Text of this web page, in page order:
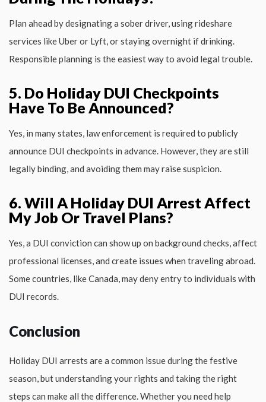
Plan ahead by designating a sober driver, using rideshare
services like Uber or Lyft, or staying overnight if drinking.
Responsible planning is the easiest way to avoid legal trouble.
5. Do Holiday DUI Checkpoints
Have To Be Announced?
Yes, in many states, law enforcement is required to publicly
announce DUI checkpoints in advance. However, they are still
legally binding, and avoiding them may raise suspicion.
6. Will A Holiday DUI Arrest Affect
My Job Or Travel Plans?
Yes, a DUI conviction can show up on background checks, affect
professional licenses, and create issues when traveling abroad.
Some countries, like Canada, may deny entry to individuals with
DUI records.
Conclusion
Holiday DUI arrests are a common issue during the festive
season, but understanding your rights and taking the right
steps can make all the difference. Whether you need help